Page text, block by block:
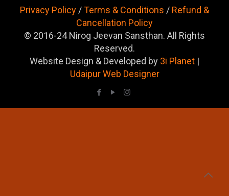
Privacy Policy /Terms & Conditions / Refund &
Cancellation Policy
© 2016-24 Nirog Jeevan Sansthan. All Rights
Reserved.
Website Design & Developed by 3i Planet |
Udaipur Web Designer